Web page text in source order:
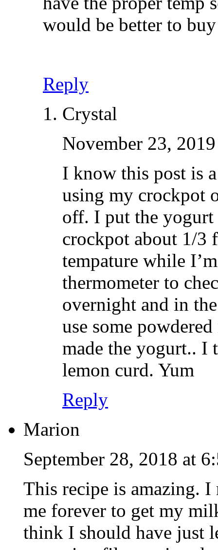
would be better to
Reply
Crystal
November 23,
I know this post is
using my crockpot
off. I put the
crockpot about 1/3
tempature while
thermometer to
overnight and in
use some
made the yogurt..
lemon curd. Yum
Reply
Marion
September 28, 2018 at
This recipe is amazing.
me forever to get my
think I should have just